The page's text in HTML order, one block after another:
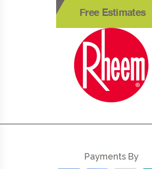
Free Estimates
Payments By